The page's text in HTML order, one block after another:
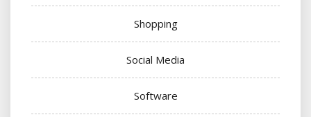
Shopping
Social Media
Software